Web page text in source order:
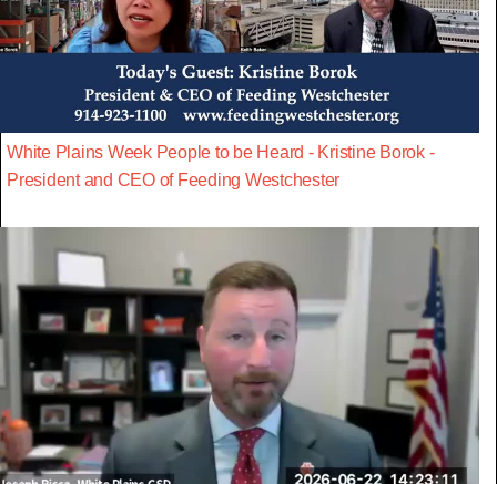
White Plains Week People to be Heard - Kristine Borok -
President and CEO of Feeding Westchester